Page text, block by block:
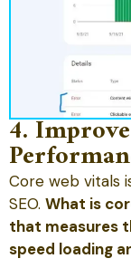
4.
Core web vitals
SEO. What is
that measures
speed loading